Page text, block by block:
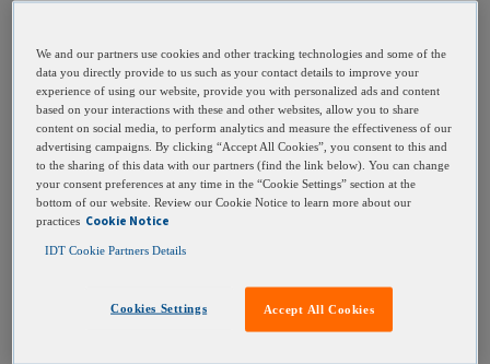
Explaining multiple peaks in
We and our partners use cookies and other tracking technologies and some of the
data you directly provide to us such as your contact details to improve your
experience of using our website, provide you with personalized ads and content
based on your interactions with these and other websites, allow you to share
content on social media, to perform analytics and measure the effectiveness of our
advertising campaigns. By clicking “Accept All Cookies”, you consent to this and
to the sharing of this data with our partners (find the link below). You can change
your consent preferences at any time in the “Cookie Settings” section at the
bottom of our website. Review our Cookie Notice to learn more about our
practices Cookie Notice
IDT Cookie Partners Details
Cookies Settings Accept All Cookies